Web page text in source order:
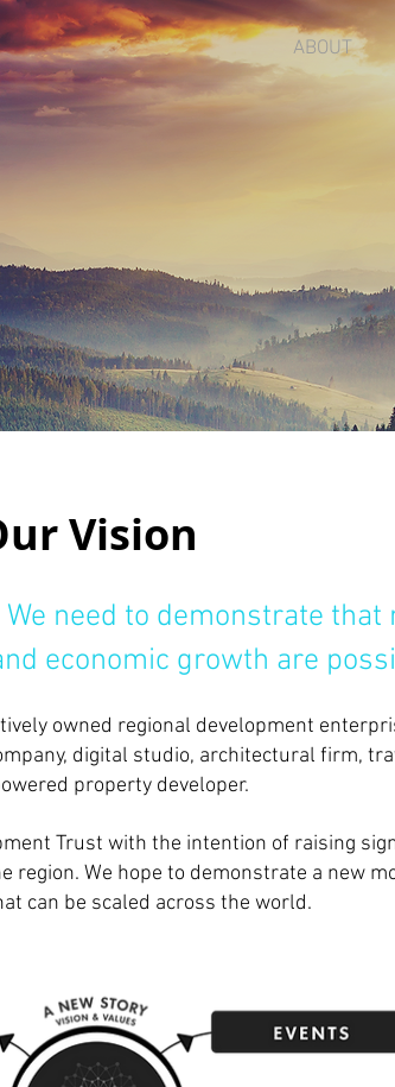
ABOUT
Vision
We need to demonstrate
economic growth are
owned regional development
digital studio, architectural firm,
property developer.
Trust with the intention of raising
region. We hope to demonstrate a new
can be scaled across the world.